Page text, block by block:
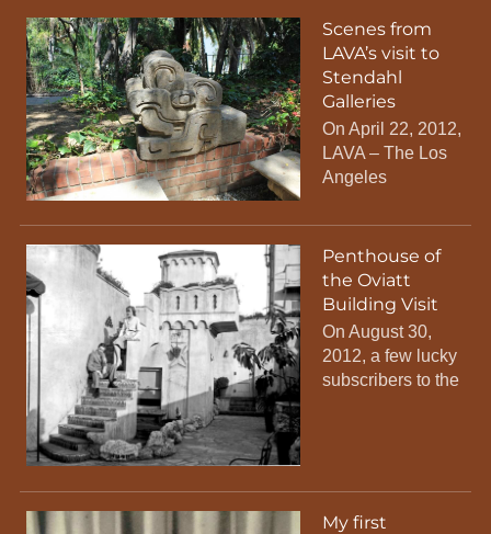
Scenes from
LAVA’s visit to
Stendahl
Galleries
On April 22, 2012,
LAVA – The Los
Angeles
Penthouse of
the Oviatt
Building Visit
On August 30,
2012, a few lucky
subscribers to the
My first